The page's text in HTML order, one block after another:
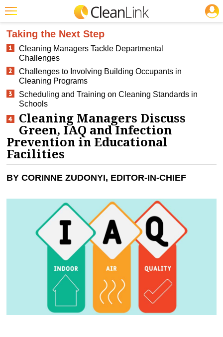
Featured
Trending
Magazines
Products
Education
Jobs
Marketplace
Info
CLEANING: GREEN CLEANING & SUSTAINABILITY
Taking the Next Step
Cleaning Managers Tackle Departmental
Challenges
Challenges to Involving Building Occupants in
Cleaning Programs
Scheduling and Training on Cleaning Standards in
Schools
Cleaning Managers Discuss
Green, IAQ and Infection
Prevention in Educational
Facilities
BY CORINNE ZUDONYI, EDITOR-IN-CHIEF
JOBS